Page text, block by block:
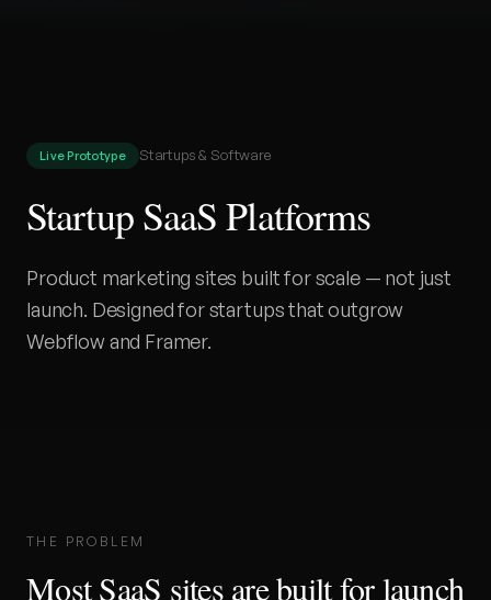
Live Prototype Startups & Software
Startup SaaS Platforms
Product marketing sites built for scale — not just
launch. Designed for startups that outgrow
Webflow and Framer.
THE PROBLEM
Most SaaS sites are built for launch